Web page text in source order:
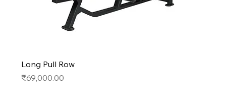
Long Pull Row
Price
₹69,000.00